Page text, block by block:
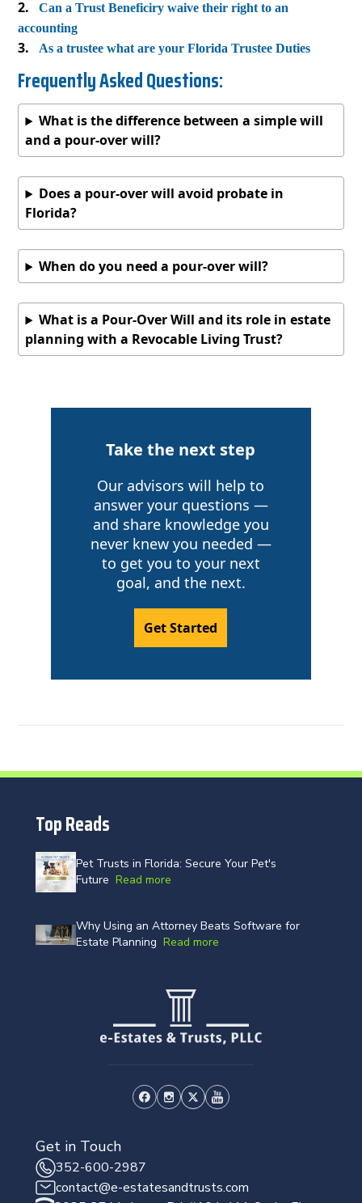
Can a Trust Beneficiry waive their right to an
accounting
As a trustee what are your Florida Trustee Duties
Frequently Asked Questions:
What is the difference between a simple will
and a pour-over will?
Does a pour-over will avoid probate in
Florida?
When do you need a pour-over will?
What is a Pour-Over Will and its role in estate
planning with a Revocable Living Trust?
Take the next step
Our advisors will help to
answer your questions —
and share knowledge you
never knew you needed —
to get you to your next
goal, and the next.
Get Started
Top Reads
Pet Trusts in Florida: Secure Your Pet's
Future Read more
Why Using an Attorney Beats Software for
Estate Planning Read more
Get in Touch
352-600-2987
contact@e-estatesandtrusts.com